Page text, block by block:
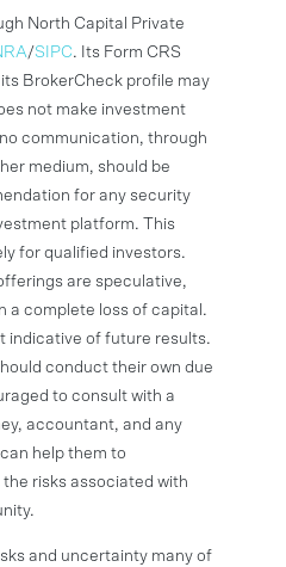
North Capital Private
/SIPC. Its Form CRS
BrokerCheck profile may
not make investment
communication, through
medium, should be
for any security
platform. This
for qualified investors.
are speculative,
a complete loss of capital.
indicative of future results.
conduct their own due
to consult with a
accountant, and any
help them to
risks associated with
and uncertainty many of